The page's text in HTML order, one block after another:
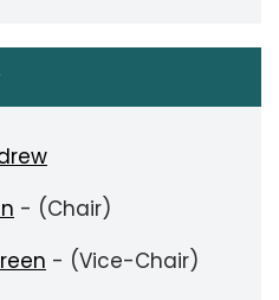
- (Chair)
- (Vice-Chair)